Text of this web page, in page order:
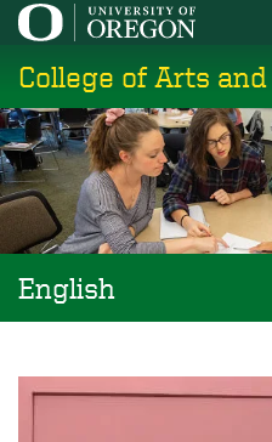
Skip
main
content
College of Arts
English